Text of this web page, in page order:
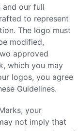
and our full
to represent
The logo must
modified,
approved
which you may
logos, you agree
Guidelines.
your
not imply that